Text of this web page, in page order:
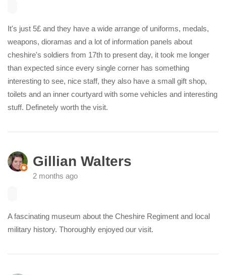
It's just 5£ and they have a wide arrange of uniforms, medals,
weapons, dioramas and a lot of information panels about
cheshire's soldiers from 17th to present day, it took me longer
than expected since every single corner has something
interesting to see, nice staff, they also have a small gift shop,
toilets and an inner courtyard with some vehicles and interesting
stuff. Definetely worth the visit.
Gillian Walters
2 months ago
A fascinating museum about the Cheshire Regiment and local
military history. Thoroughly enjoyed our visit.